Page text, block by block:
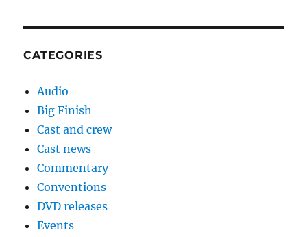
CATEGORIES
Audio
Big Finish
Cast and crew
Cast news
Commentary
Conventions
DVD releases
Events